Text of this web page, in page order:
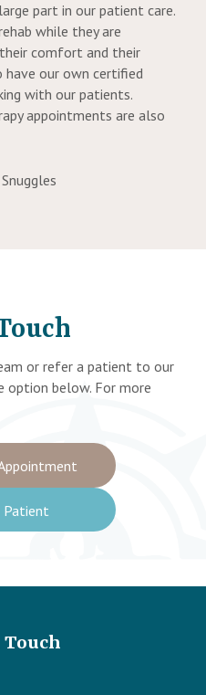
part in our patient care.
while they are
comfort and their
our own certified
with our patients.
appointments are also
or refer a patient to our
option below. For more
Patient